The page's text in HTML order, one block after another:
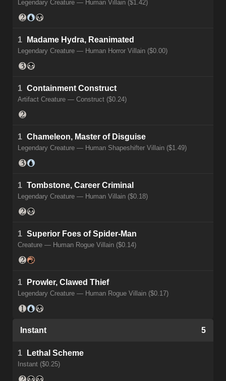
Legendary Creature — Human Villain ($1.42)
1 Madame Hydra, Reanimated
Legendary Creature — Human Horror Villain ($0.00)
1 Containment Construct
Artifact Creature — Construct ($0.24)
1 Chameleon, Master of Disguise
Legendary Creature — Human Shapeshifter Villain ($1.49)
1 Tombstone, Career Criminal
Legendary Creature — Human Villain ($0.18)
1 Superior Foes of Spider-Man
Creature — Human Rogue Villain ($0.14)
1 Prowler, Clawed Thief
Legendary Creature — Human Rogue Villain ($0.17)
Instant 5
1 Lethal Scheme
Instant ($0.25)